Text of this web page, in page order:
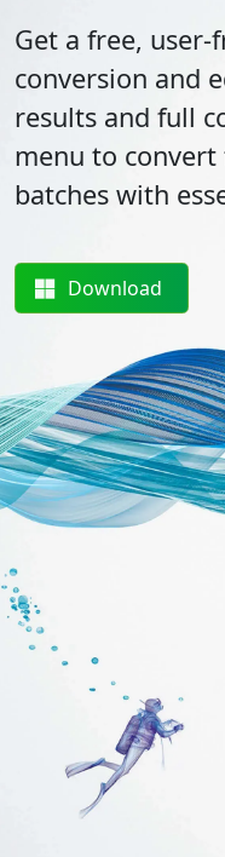
Get a free,
conversion and
results and full
menu to
batches with
Download